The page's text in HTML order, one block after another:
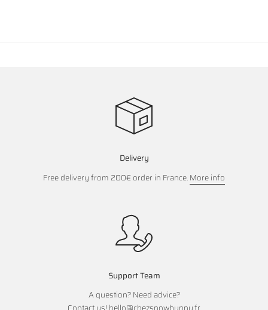
Delivery
Free delivery from 200€ order in France.More info
Support Team
A question? Need advice?